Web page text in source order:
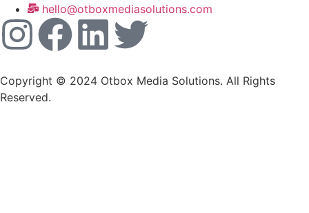
hello@otboxmediasolutions.com
Copyright © 2024 Otbox Media Solutions. All Rights
Reserved.